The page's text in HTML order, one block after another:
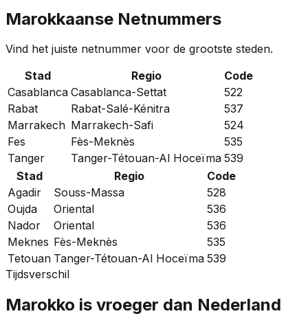
Marokkaanse Netnummers
Vind het juiste netnummer voor de grootste steden.
Stad
Regio
Code
Casablanca Casablanca-Settat
522
Rabat
Rabat-Salé-Kénitra
537
Marrakech Marrakech-Safi
524
Fes
Fès-Meknès
535
Tanger
Tanger-Tétouan-Al Hoceïma 539
Stad
Regio
Code
Agadir
Souss-Massa
528
Oujda
Oriental
536
Nador
Oriental
536
Meknes Fès-Meknès
535
Tetouan Tanger-Tétouan-Al Hoceïma 539
Tijdsverschil
Marokko is vroeger dan Nederland